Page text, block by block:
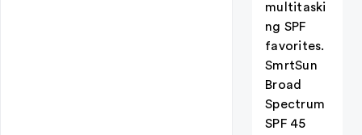
multitaski
ng SPF
favorites.
SmrtSun
Broad
Spectrum
SPF 45